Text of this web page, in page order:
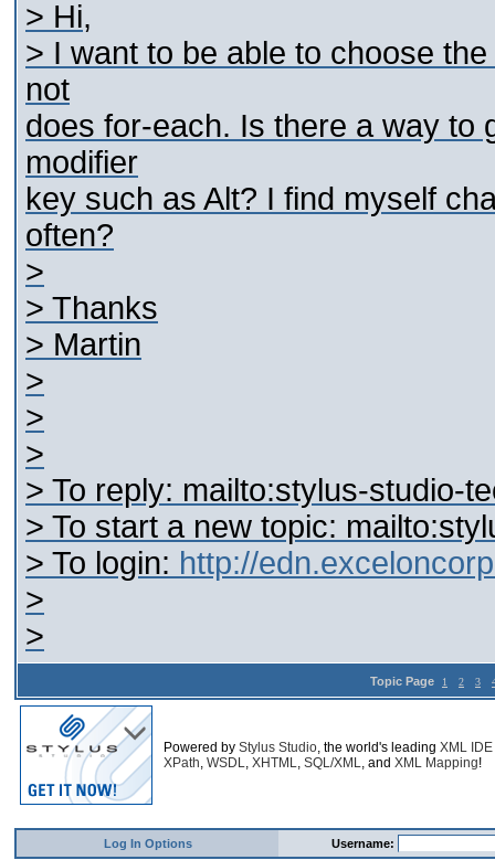
> Hi,
> I want to be able to choose
not
does for-each. Is there a way to
modifier
key such as Alt? I find myself
often?
>
> Thanks
> Martin
>
>
>
> To reply: mailto:stylus-studio-
> To start a new topic:
> To login: http://
>
>
Topic Page 1 2 3
Powered by Stylus Studio, the world's leading XML IDE
XPath, WSDL, XHTML, SQL/XML, and XML Mapping!
Log In Options Username: